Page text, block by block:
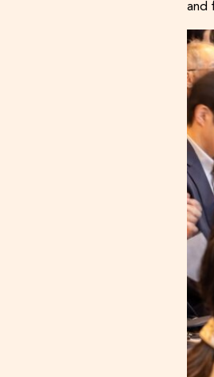
and